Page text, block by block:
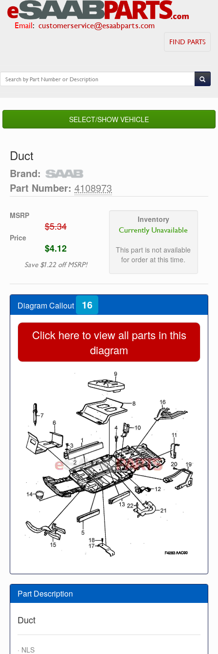
Email: customerservice@esaabparts.com
FIND PARTS
SELECT/SHOW VEHICLE
Duct
Brand:
Part Number: 4108973
MSRP
$5.34
Price
$4.12
Save $1.22 off MSRP!
Inventory
Currently Unavailable
This part is not available
for order at this time.
Diagram Callout 16
Click here to view all parts in this
diagram
Part Description
Duct
· NLS